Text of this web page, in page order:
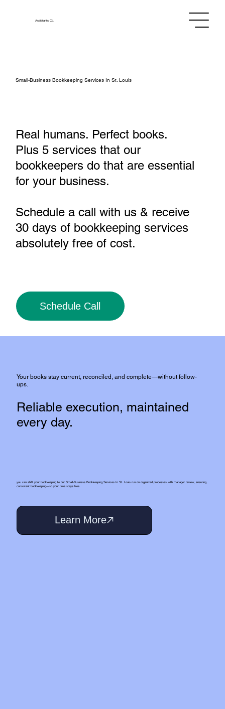
AssistantsCo.
Small‑Business Bookkeeping Services In St. Louis
Real humans. Perfect books.
Plus 5 services that our
bookkeepers do that are essential
for your business.
Schedule a call with us & receive
30 days of bookkeeping services
absolutely free of cost.
Schedule Call
Your books stay current, reconciled, and complete—without follow-
ups.
Reliable execution, maintained
every day.
you can shift your bookkeeping to our Small‑Business Bookkeeping Services In St. Louis run on organized processes with manager review, ensuring
consistent bookkeeping—so your time stays free.
Learn More